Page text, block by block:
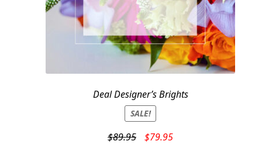
Deal Designer’s Brights
SALE!
$89.95
Original
$79.95Current